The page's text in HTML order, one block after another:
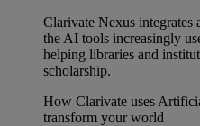
Clarivate Nexus integrates
the AI tools increasingly
helping libraries and
scholarship.
How Clarivate uses
transform your world